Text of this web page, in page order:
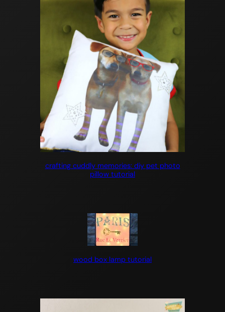
crafting cuddly memories: diy pet photo
pillow tutorial
wood box lamp tutorial